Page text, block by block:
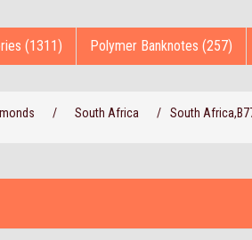
(1311) Polymer Banknotes (257)
/ South Africa / South